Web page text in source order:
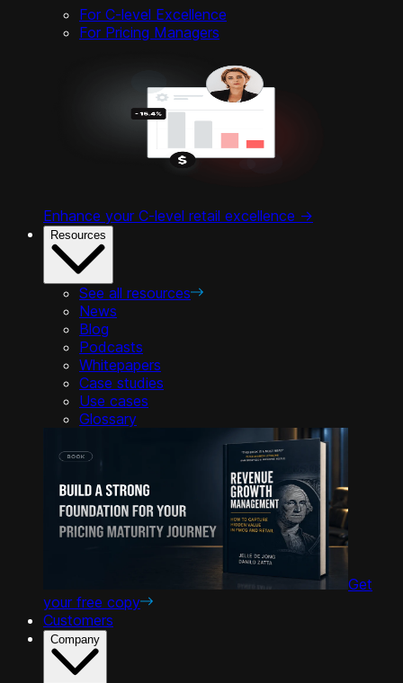
For C-level Excellence
For Pricing Managers
Enhance your C-level retail excellence ->
Resources
See all resources
News
Blog
Podcasts
Whitepapers
Case studies
Use cases
Glossary
Get
your free copy
Customers
Company